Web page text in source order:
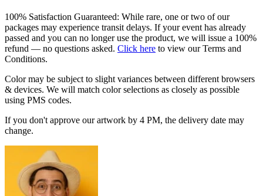
100% Satisfaction Guaranteed: While rare, one or two of our
packages may experience transit delays. If your event has already
passed and you can no longer use the product, we will issue a 100%
refund — no questions asked. Click here to view our Terms and
Conditions.
Color may be subject to slight variances between different browsers
& devices. We will match color selections as closely as possible
using PMS codes.
If you don't approve our artwork by 4 PM, the delivery date may
change.